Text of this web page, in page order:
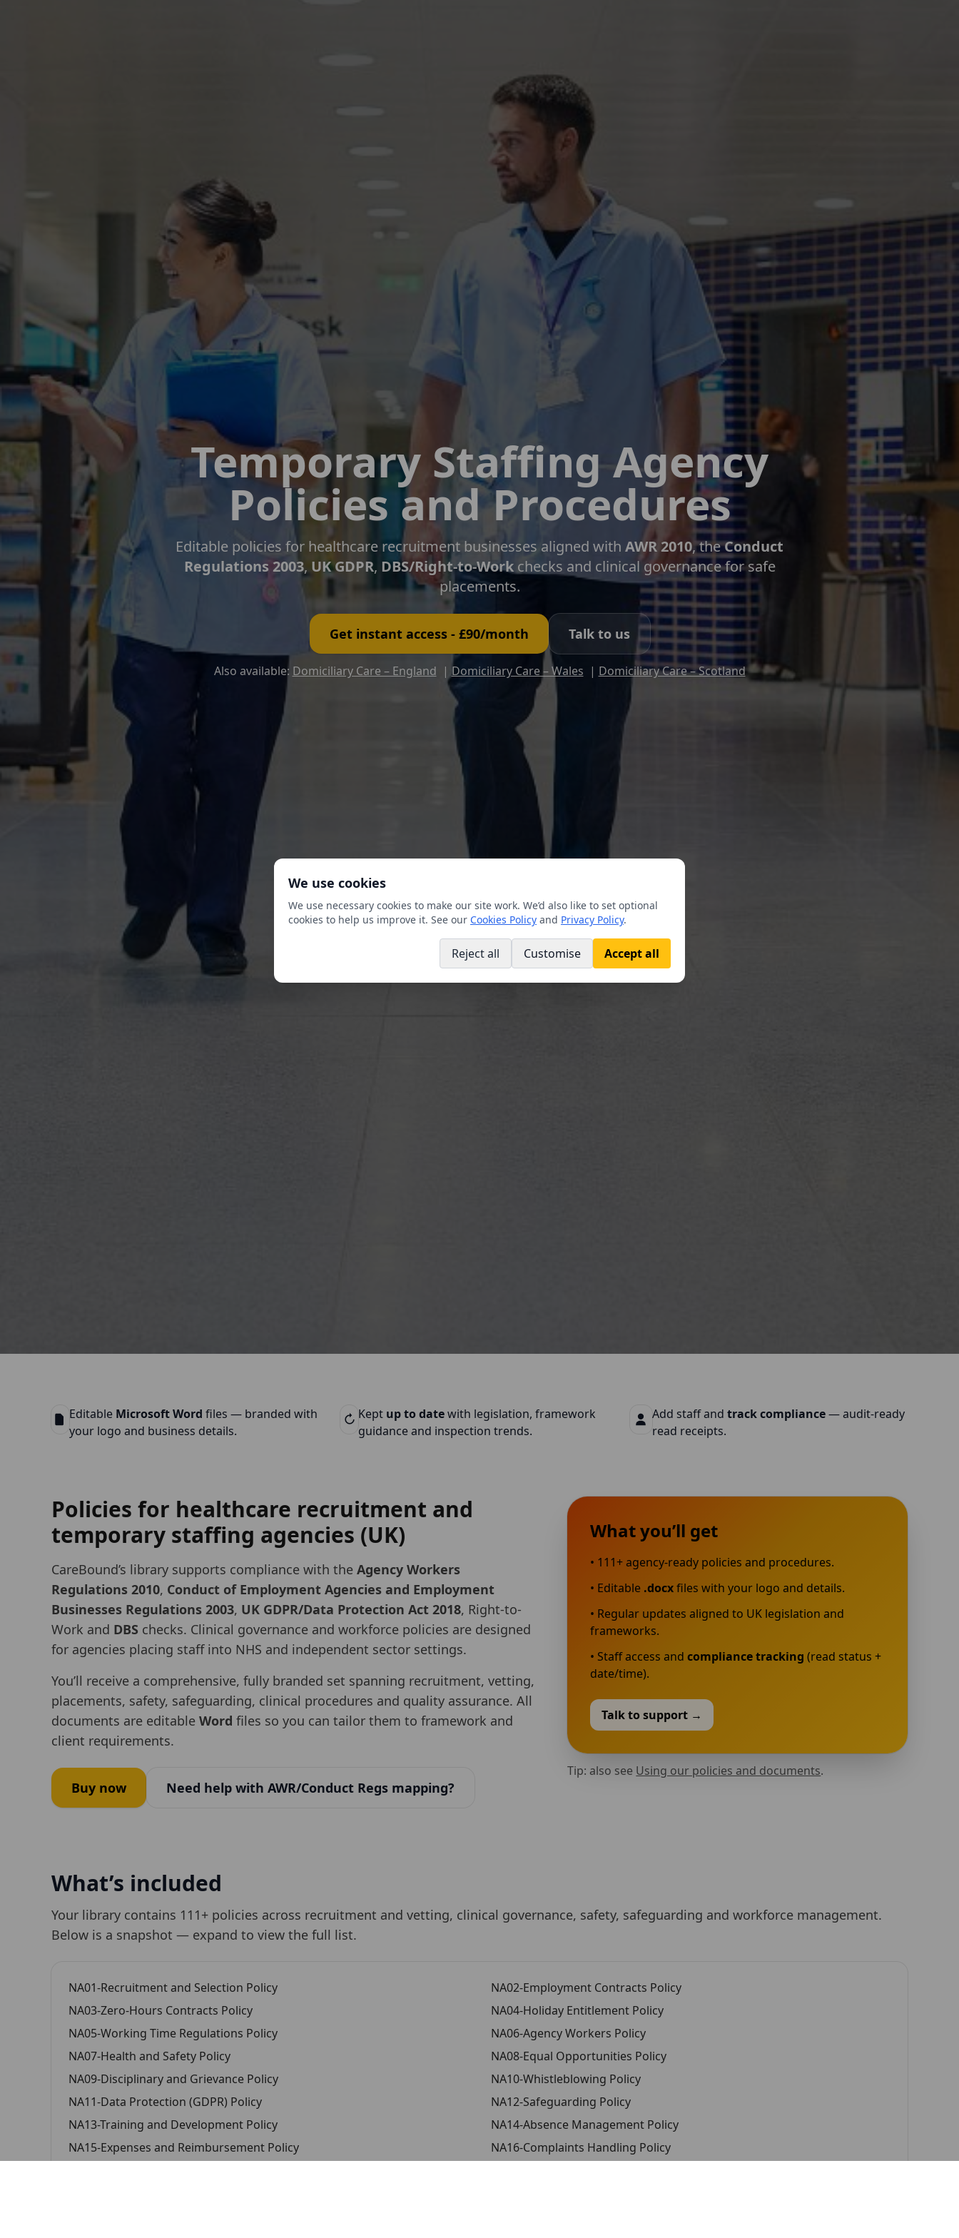
We use cookies
We use necessary cookies to make our site work. We’d also like to set optional
cookies to help us improve it. See our Cookies Policy and Privacy Policy.
Reject all Customise Accept all
Temporary Staffing Agency
Policies and Procedures
Editable policies for healthcare recruitment businesses aligned with AWR 2010, theConduct
Regulations 2003, UK GDPR, DBS/Right-to-Workchecks and clinical governance for safe
placements.
Get instant access - £90/month Talk to us
Also available: Domiciliary Care – England | Domiciliary Care – Wales | Domiciliary Care – Scotland
Editable Microsoft Word files — branded with
your logo and business details.
Kept up to datewith legislation, framework
guidance and inspection trends.
Add staff and track compliance— audit-ready
read receipts.
Policies for healthcare recruitment and
temporary staffing agencies (UK)
CareBound’s library supports compliance with the Agency Workers
Regulations 2010, Conduct of Employment Agencies and Employment
Businesses Regulations 2003, UK GDPR/Data Protection Act 2018, Right-to-
Work and DBS checks. Clinical governance and workforce policies are designed
for agencies placing staff into NHS and independent sector settings.
You’ll receive a comprehensive, fully branded set spanning recruitment, vetting,
placements, safety, safeguarding, clinical procedures and quality assurance. All
documents are editable Word files so you can tailor them to framework and
client requirements.
Buy now Need help with AWR/Conduct Regs mapping?
What you’ll get
• 111+ agency-ready policies and procedures.
• Editable .docxfiles with your logo and details.
• Regular updates aligned to UK legislation and
frameworks.
• Staff access andcompliance tracking (read status +
date/time).
Talk to support →
Tip: also see Using our policies and documents.
What’s included
Your library contains 111+ policies across recruitment and vetting, clinical governance, safety, safeguarding and workforce management.
Below is a snapshot — expand to view the full list.
NA01-Recruitment and Selection Policy
NA02-Employment Contracts Policy
NA03-Zero-Hours Contracts Policy
NA04-Holiday Entitlement Policy
NA05-Working Time Regulations Policy
NA06-Agency Workers Policy
NA07-Health and Safety Policy
NA08-Equal Opportunities Policy
NA09-Disciplinary and Grievance Policy
NA10-Whistleblowing Policy
NA11-Data Protection (GDPR) Policy
NA12-Safeguarding Policy
NA13-Training and Development Policy
NA14-Absence Management Policy
NA15-Expenses and Reimbursement Policy
NA16-Complaints Handling Policy